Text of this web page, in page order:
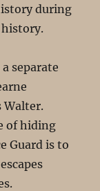
during
separate
Walter.
of hiding
Guard is to